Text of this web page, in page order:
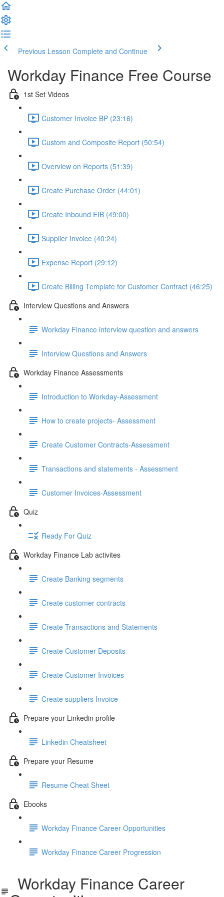
Previous Lesson Complete and Continue
Workday Finance Free Course
1st Set Videos
Customer Invoice BP (23:16)
Custom and Composite Report (50:54)
Overview on Reports (51:39)
Create Purchase Order (44:01)
Create Inbound EIB (49:00)
Supplier Invoice (40:24)
Expense Report (29:12)
Create Billing Template for Customer Contract (46:25)
Interview Questions and Answers
Workday Finance interview question and answers
Interview Questions and Answers
Workday Finance Assessments
Introduction to Workday-Assessment
How to create projects- Assessment
Create Customer Contracts-Assessment
Transactions and statements - Assessment
Customer Invoices-Assessment
Quiz
Ready For Quiz
Workday Finance Lab activites
Create Banking segments
Create customer contracts
Create Transactions and Statements
Create Customer Deposits
Create Customer Invoices
Create suppliers Invoice
Prepare your Linkedin profile
Linkedin Cheatsheet
Prepare your Resume
Resume Cheat Sheet
Ebooks
Workday Finance Career Opportunities
Workday Finance Career Progression
Workday Finance Career